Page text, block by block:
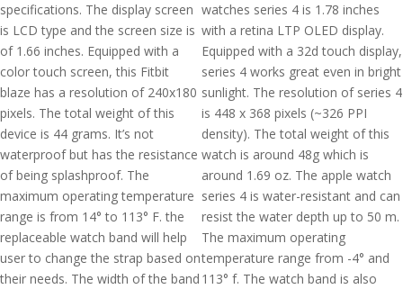
specifications. The display screen
is LCD type and the screen size is
of 1.66 inches. Equipped with a
color touch screen, this Fitbit
blaze has a resolution of 240x180
pixels. The total weight of this
device is 44 grams. It’s not
waterproof but has the resistance
of being splashproof. The
maximum operating temperature
range is from 14° to 113° F. the
replaceable watch band will help
user to change the strap based on
their needs. The width of the band
watches series 4 is 1.78 inches
with a retina LTP OLED display.
Equipped with a 32d touch display,
series 4 works great even in bright
sunlight. The resolution of series 4
is 448 x 368 pixels (~326 PPI
density). The total weight of this
watch is around 48g which is
around 1.69 oz. The apple watch
series 4 is water-resistant and can
resist the water depth up to 50 m.
The maximum operating
temperature range from -4° and
113° f. The watch band is also